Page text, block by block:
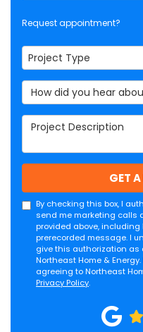
Request appointment?
Project Type
Project Type
How did you hear
Project Description
GET A
By checking this box, I
send me marketing calls
provided above,
prerecorded message. I
give this authorization
Northeast Home &
agreeing to Northeast
Privacy Policy.